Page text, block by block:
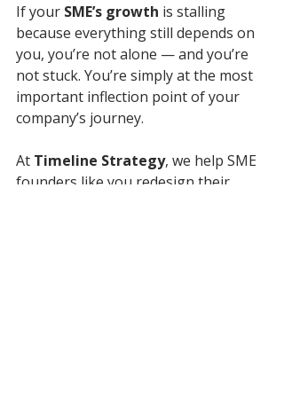
If your SME’s growth is stalling
because everything still depends on
you, you’re not alone — and you’re
not stuck. You’re simply at the most
important inflection point of your
company’s journey.
At Timeline Strategy, we help SME
founders like you redesign their